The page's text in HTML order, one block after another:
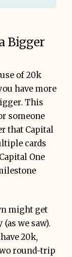
Bigger
of 20k
have more
This
someone
that Capital
cards
One
might get
we saw).
20k,
round-trip